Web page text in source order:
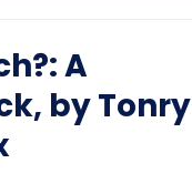
A
by Tonry